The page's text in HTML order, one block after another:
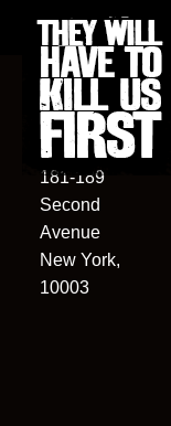
Village East
Cinema
181-189
Second
Avenue
New York,
10003